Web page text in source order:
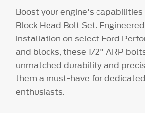
Boost your engine's capabilities
Block Head Bolt Set.
installation on select Ford
and blocks, these 1/2" ARP
unmatched durability and
them a must-have for
enthusiasts.